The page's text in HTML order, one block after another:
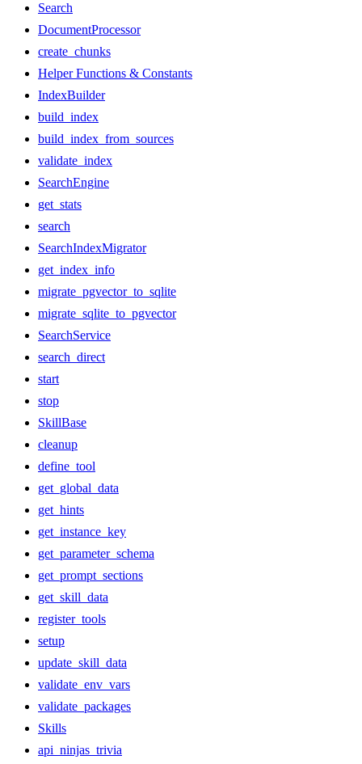
Search
DocumentProcessor
create_chunks
Helper Functions & Constants
IndexBuilder
build_index
build_index_from_sources
validate_index
SearchEngine
get_stats
search
SearchIndexMigrator
get_index_info
migrate_pgvector_to_sqlite
migrate_sqlite_to_pgvector
SearchService
search_direct
start
stop
SkillBase
cleanup
define_tool
get_global_data
get_hints
get_instance_key
get_parameter_schema
get_prompt_sections
get_skill_data
register_tools
setup
update_skill_data
validate_env_vars
validate_packages
Skills
api_ninjas_trivia